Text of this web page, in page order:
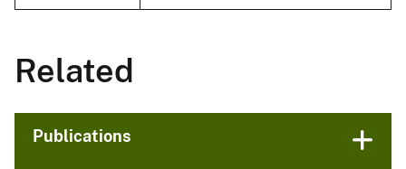
Related
Publications